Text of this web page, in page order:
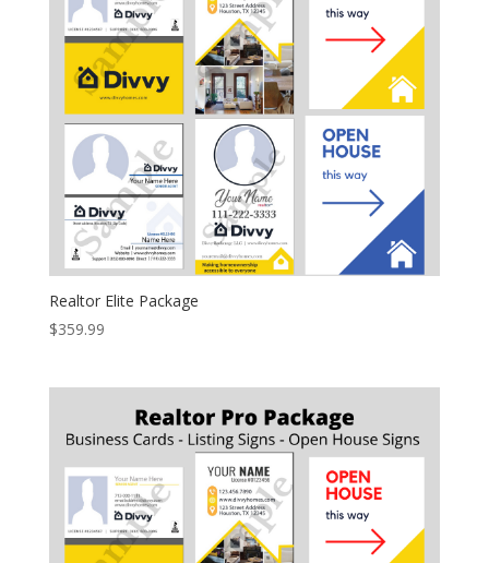
Realtor Elite Package
$359.99